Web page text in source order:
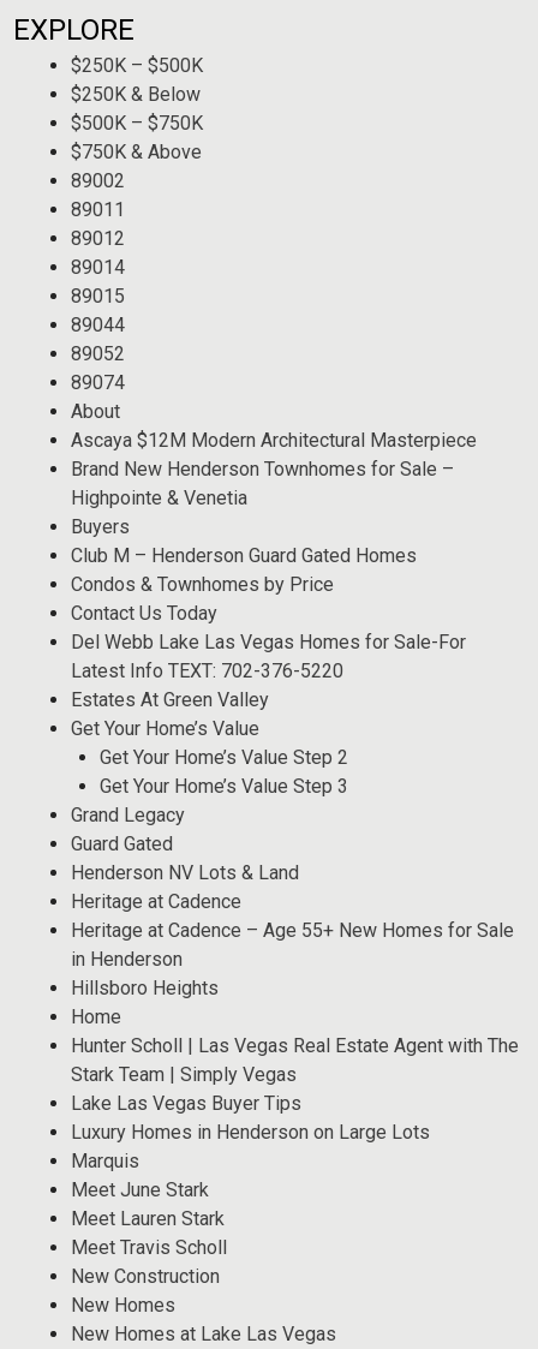
EXPLORE
$250K – $500K
$250K & Below
$500K – $750K
$750K & Above
89002
89011
89012
89014
89015
89044
89052
89074
About
Ascaya $12M Modern Architectural Masterpiece
Brand New Henderson Townhomes for Sale –
Highpointe & Venetia
Buyers
Club M – Henderson Guard Gated Homes
Condos & Townhomes by Price
Contact Us Today
Del Webb Lake Las Vegas Homes for Sale-For
Latest Info TEXT: 702-376-5220
Estates At Green Valley
Get Your Home’s Value
Get Your Home’s Value Step 2
Get Your Home’s Value Step 3
Grand Legacy
Guard Gated
Henderson NV Lots & Land
Heritage at Cadence
Heritage at Cadence – Age 55+ New Homes for Sale
in Henderson
Hillsboro Heights
Home
Hunter Scholl | Las Vegas Real Estate Agent with The
Stark Team | Simply Vegas
Lake Las Vegas Buyer Tips
Luxury Homes in Henderson on Large Lots
Marquis
Meet June Stark
Meet Lauren Stark
Meet Travis Scholl
New Construction
New Homes
New Homes at Lake Las Vegas